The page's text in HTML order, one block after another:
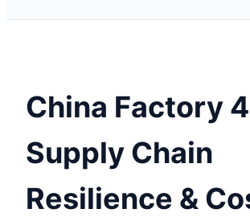
China Factory
Supply Chain
Resilience &